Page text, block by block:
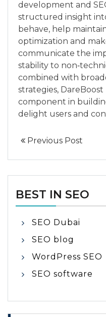
development and
structured insight
behave, help
optimization and
communicate the
stability to
combined with
strategies,
component in
delight users and
Previous Post
BEST IN SEO
SEO Dubai
SEO blog
WordPress SEO
SEO software